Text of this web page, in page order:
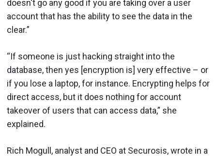
doesn't go any good if you are taking over a user
account that has the ability to see the data in the
clear.”
“If someone is just hacking straight into the
database, then yes [encryption is] very effective – or
if you lose a laptop, for instance. Encrypting helps for
direct access, but it does nothing for account
takeover of users that can access data,” she
explained.
Rich Mogull, analyst and CEO at Securosis, wrote in a